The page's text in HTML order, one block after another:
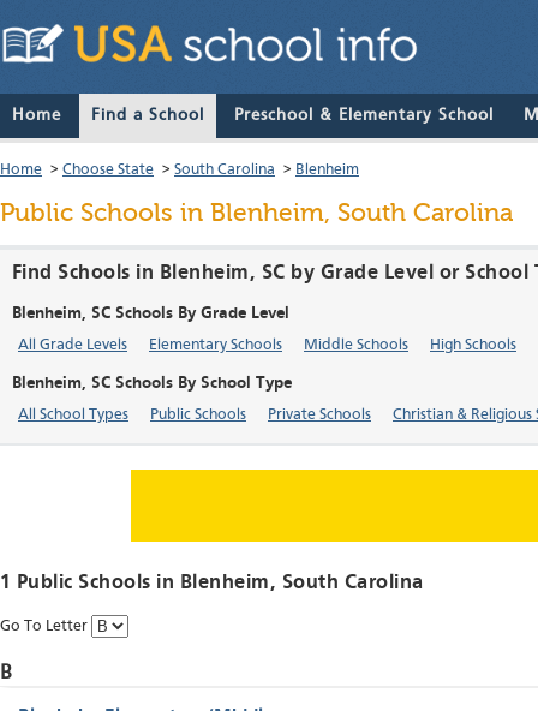
Home Find a School Preschool & Elementary School
Home > Choose State > South Carolina > Blenheim
Public Schools in Blenheim, South Carolina
Find Schools in Blenheim, SC by Grade Level or School
Blenheim, SC Schools By Grade Level
All Grade Levels Elementary Schools Middle Schools High Schools
Blenheim, SC Schools By School Type
All School Types Public Schools Private Schools Christian & Religious
1 Public Schools in Blenheim, South Carolina
Go To Letter
B